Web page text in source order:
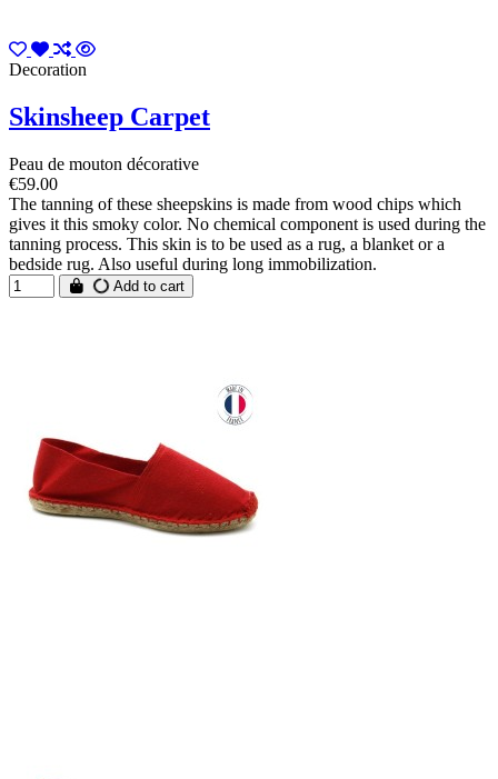
Decoration
Skinsheep Carpet
Peau de mouton décorative
€59.00
The tanning of these sheepskins is made from wood chips which
gives it this smoky color. No chemical component is used during the
tanning process. This skin is to be used as a rug, a blanket or a
bedside rug. Also useful during long immobilization.
Add to cart